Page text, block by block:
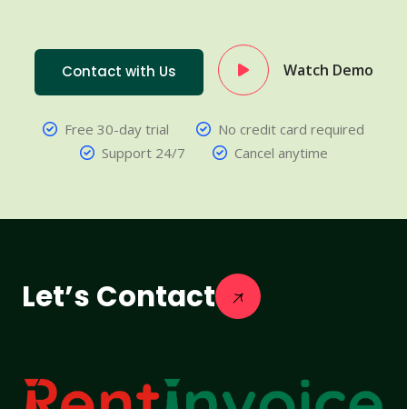
Contact with Us Watch Demo
Free 30-day trial
No credit card required
Support 24/7
Cancel anytime
Let’s Contact